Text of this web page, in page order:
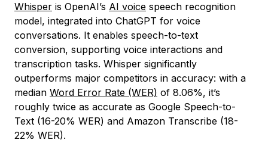
Whisper is OpenAI’s AI voice speech recognition
model, integrated into ChatGPT for voice
conversations. It enables speech-to-text
conversion, supporting voice interactions and
transcription tasks. Whisper significantly
outperforms major competitors in accuracy: with a
median Word Error Rate (WER) of 8.06%, it’s
roughly twice as accurate as Google Speech-to-
Text (16-20% WER) and Amazon Transcribe (18-
22% WER).